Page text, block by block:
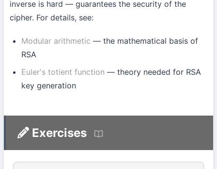
inverse is hard — guarantees the security of the
cipher. For details, see:
Modular arithmetic — the mathematical basis of
RSA
Euler's totient function — theory needed for RSA
key generation
Exercises